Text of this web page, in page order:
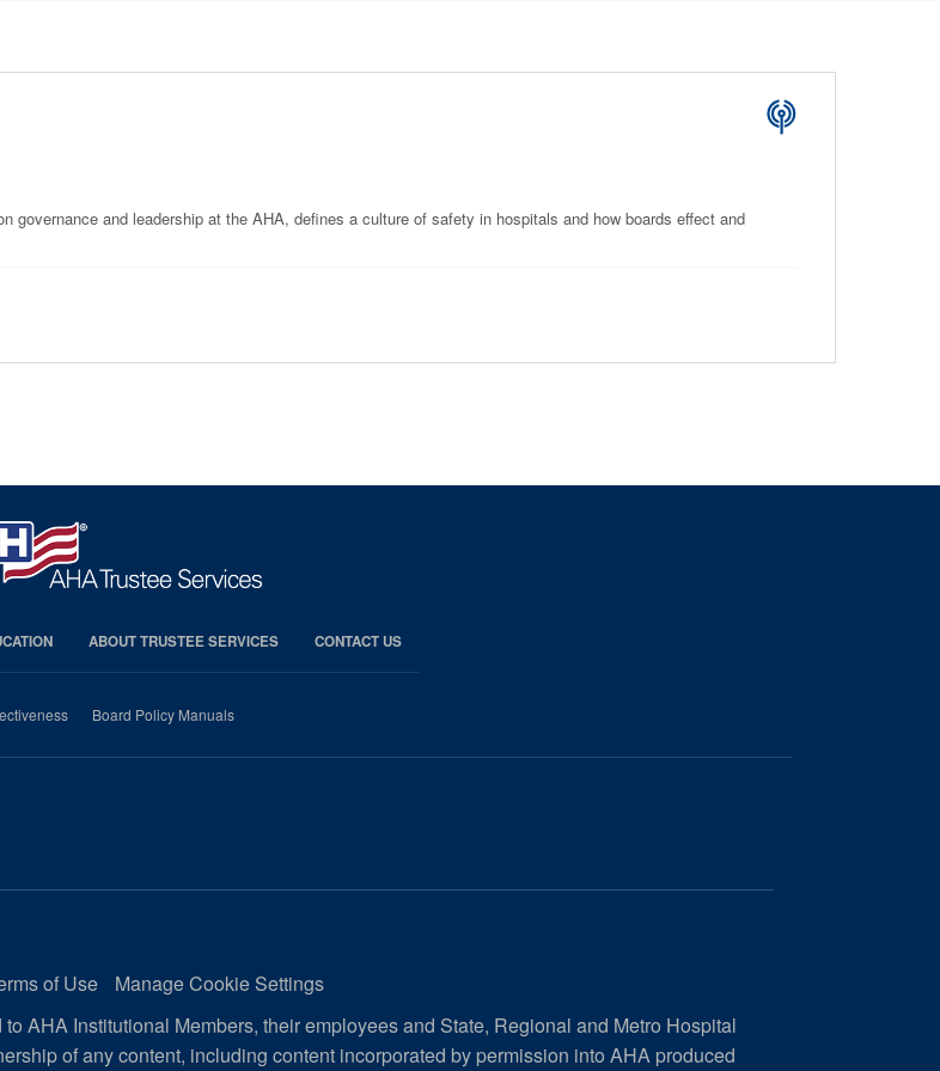
and leadership at the AHA, defines a culture of safety in hospitals and how boards effect and
ABOUT TRUSTEE SERVICES CONTACT US
Board Policy Manuals
of Use
Manage Cookie Settings
AHA Institutional Members, their employees and State, Regional and Metro Hospital
of any content, including content incorporated by permission into AHA produced